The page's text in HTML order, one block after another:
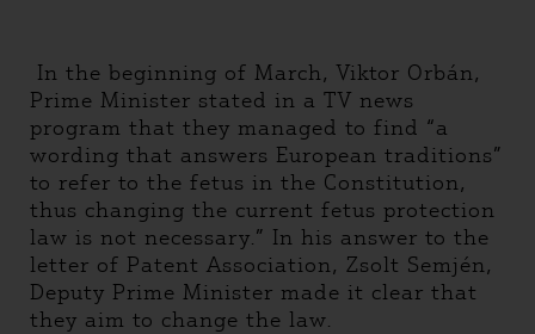
In the beginning of March, Viktor Orbán,
Prime Minister stated in a TV news
program that they managed to find “a
wording that answers European traditions”
to refer to the fetus in the Constitution,
thus changing the current fetus protection
law is not necessary.” In his answer to the
letter of Patent Association, Zsolt Semjén,
Deputy Prime Minister made it clear that
they aim to change the law.